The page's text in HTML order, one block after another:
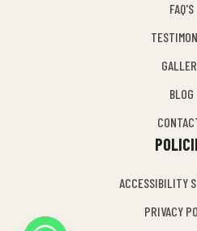
FAQ'S
BLOG
ACCESSIBILITY
PRIVACY